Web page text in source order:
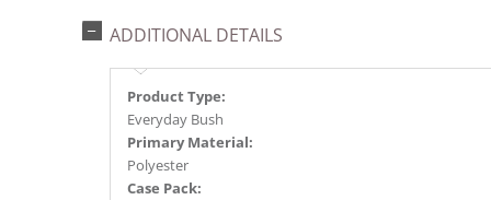
ADDITIONAL DETAILS
Product Type:
Everyday Bush
Primary Material:
Polyester
Case Pack: